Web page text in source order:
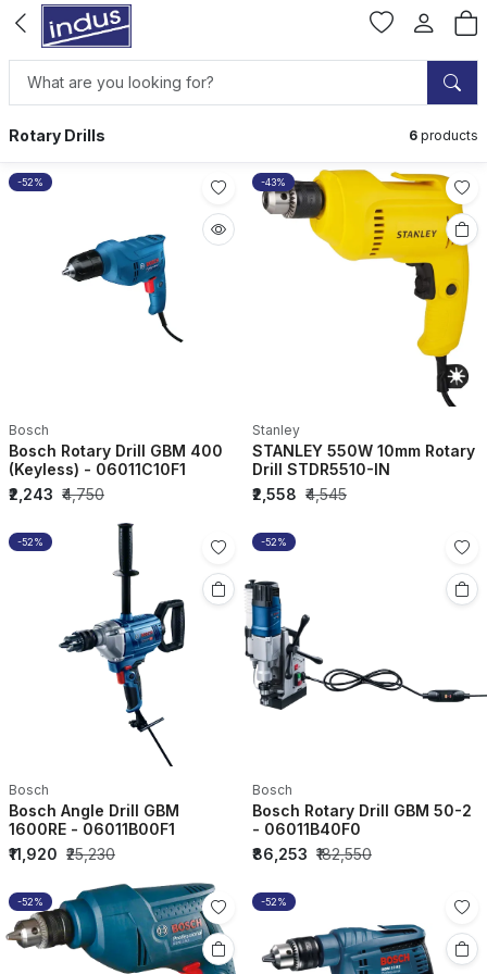
Rotary Drills 6 products
-52%
Bosch
Bosch Rotary Drill GBM 400
(Keyless) - 06011C10F1
₹2,243 ₹4,750
-43%
Stanley
STANLEY 550W 10mm Rotary
Drill STDR5510-IN
₹2,558 ₹4,545
-52%
Bosch
Bosch Angle Drill GBM
1600RE - 06011B00F1
₹11,920 ₹25,230
-52%
Bosch
Bosch Rotary Drill GBM 50-2
- 06011B40F0
₹86,253 ₹182,550
-52% -52%